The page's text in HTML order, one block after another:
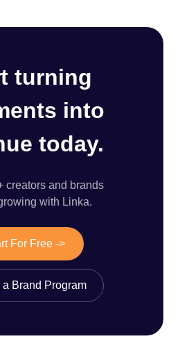
turning
into
today.
creators and brands
with Linka.
For Free ->
a Brand Program